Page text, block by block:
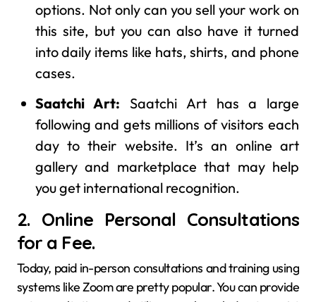
options. Not only can you sell your work on
this site, but you can also have it turned
into daily items like hats, shirts, and phone
cases.
Saatchi Art: Saatchi Art has a large
following and gets millions of visitors each
day to their website. It’s an online art
gallery and marketplace that may help
you get international recognition.
2. Online Personal Consultations
for a Fee.
Today, paid in-person consultations and training using
systems like Zoom are pretty popular. You can provide